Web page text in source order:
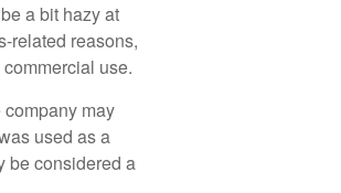
a bit hazy at
related reasons,
use.
may
used as a
be considered a